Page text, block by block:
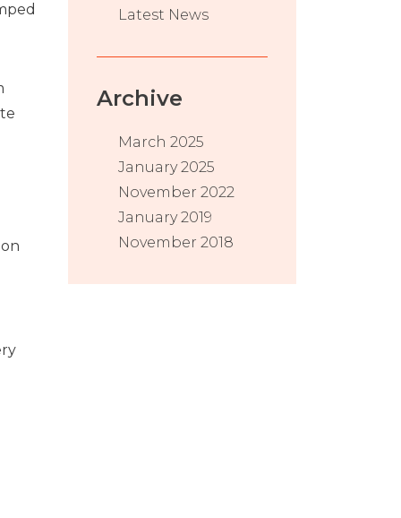
Latest News
Archive
March 2025
January 2025
November 2022
January 2019
November 2018